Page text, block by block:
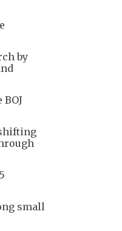
by
small